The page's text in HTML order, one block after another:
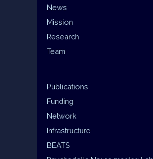
News
Mission
Research
Team
Publications
Funding
Network
Infrastructure
BEATS